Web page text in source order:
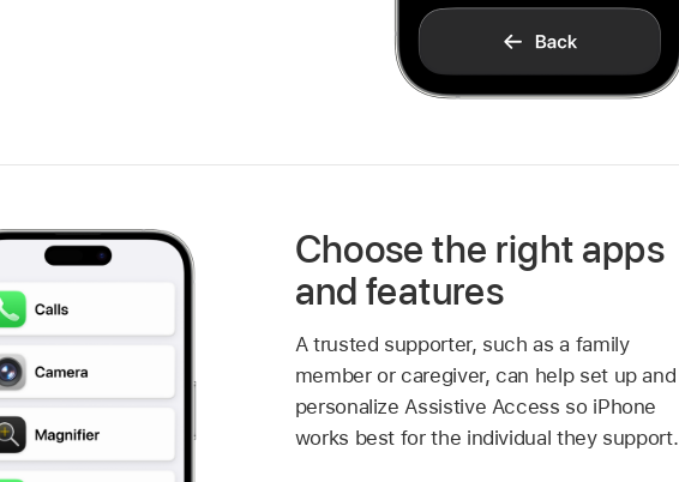
Choose the right apps
and features
A trusted supporter, such as a family
member or caregiver, can help set up and
personalize Assistive Access so iPhone
works best for the individual they support.